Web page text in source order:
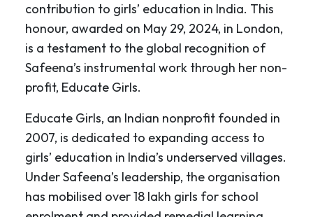
contribution to girls’ education in India. This
honour, awarded on May 29, 2024, in London,
is a testament to the global recognition of
Safeena’s instrumental work through her non-
profit, Educate Girls.
Educate Girls, an Indian nonprofit founded in
2007, is dedicated to expanding access to
girls’ education in India’s underserved villages.
Under Safeena’s leadership, the organisation
has mobilised over 18 lakh girls for school